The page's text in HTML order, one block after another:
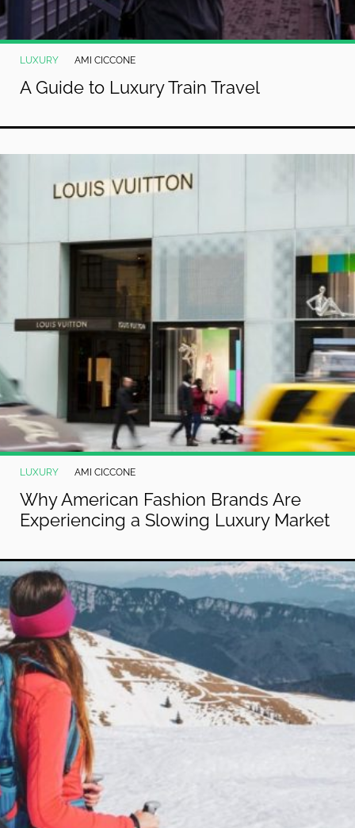
LUXURY AMI CICCONE
A Guide to Luxury Train Travel
LUXURY AMI CICCONE
Why American Fashion Brands Are
Experiencing a Slowing Luxury Market